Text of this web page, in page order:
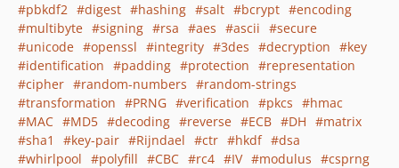
pbkdf2
digest hashing salt bcrypt
encoding
multibyte
signing rsa aes ascii
secure
unicode
openssl integrity 3des decryption
key
identification
padding protection
representation
cipher
random-numbers
random-strings
transformation
PRNG verification pkcs
hmac
MAC
MD5 decoding reverse ECB DH
matrix
sha1
key-pair Rijndael ctr hkdf
dsa
whirlpool
polyfill CBC rc4 IV modulus
csprng